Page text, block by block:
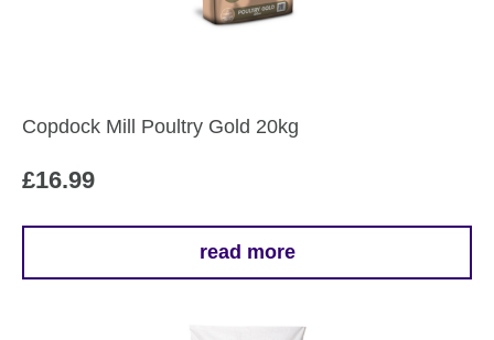
Copdock Mill Poultry Gold 20kg
£16.99
read more